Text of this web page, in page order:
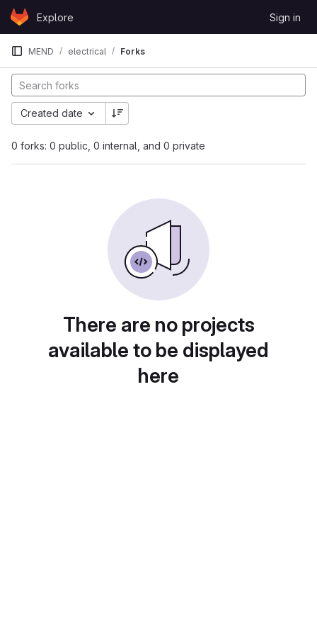
Skip to content
GitLabExplore Sign in
MEND electrical Forks
0 forks: 0 public, 0 internal, and 0 private
Created date
There are no projects
available to be displayed
here